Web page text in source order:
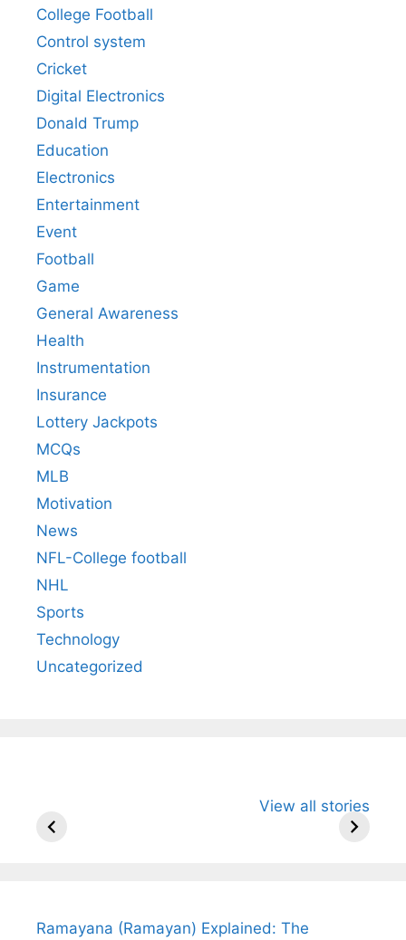
College Football
Control system
Cricket
Digital Electronics
Donald Trump
Education
Electronics
Entertainment
Event
Football
Game
General Awareness
Health
Instrumentation
Insurance
Lottery Jackpots
MCQs
MLB
Motivation
News
NFL-College football
NHL
Sports
Technology
Uncategorized
View all stories
Arjun
Wife Himani
Ancient
Ramayana (Ramayan) Explained: The